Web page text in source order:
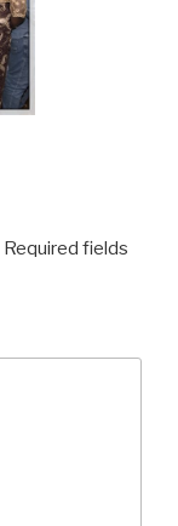
Required fields